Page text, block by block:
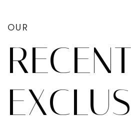
OUR